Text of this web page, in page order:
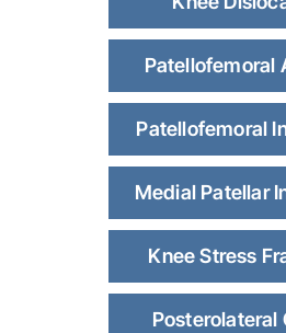
Patellofemoral
Patellofemoral
Medial Patellar
Knee Stress
Posterolateral